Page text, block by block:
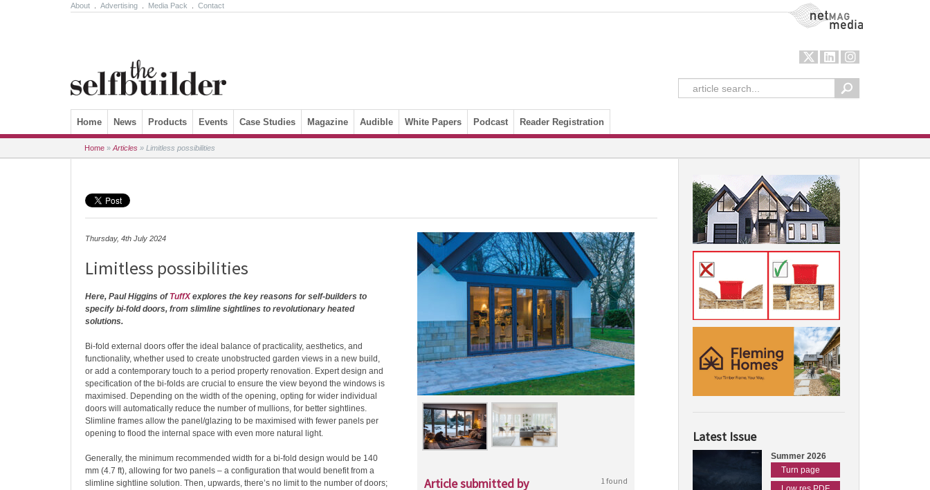
About Advertising Media Pack Contact NetMag Media
Skip to content
Home News Products Events Case Studies Magazine Audible White Papers Podcast Reader Registration
Home » Articles » Limitless possibilities
Thursday, 4th July 2024
Limitless possibilities
Here, Paul Higgins of TuffXexplores the key reasons for self-builders to
specify bi-fold doors, from slimline sightlines to revolutionary heated
solutions.
Bi-fold external doors offer the ideal balance of practicality, aesthetics, and
functionality, whether used to create unobstructed garden views in a new build,
or add a contemporary touch to a period property renovation. Expert design and
specification of the bi-folds are crucial to ensure the view beyond the windows is
maximised. Depending on the width of the opening, opting for wider individual
doors will automatically reduce the number of mullions, for better sightlines.
Slimline frames allow the panel/glazing to be maximised with fewer panels per
opening to flood the internal space with even more natural light.
Generally, the minimum recommended width for a bi-fold design would be 140
mm (4.7 ft), allowing for two panels – a configuration that would benefit from a
slimline sightline solution. Then, upwards, there’s no limit to the number of doors;
Article submitted by 1 found
Latest Issue
Summer 2026
Turn page